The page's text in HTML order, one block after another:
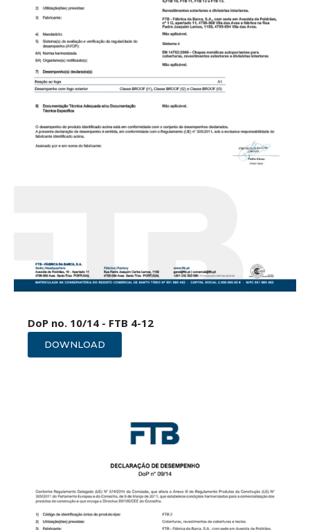
DoP no. 10/14 - FTB 4-12
DOWNLOAD